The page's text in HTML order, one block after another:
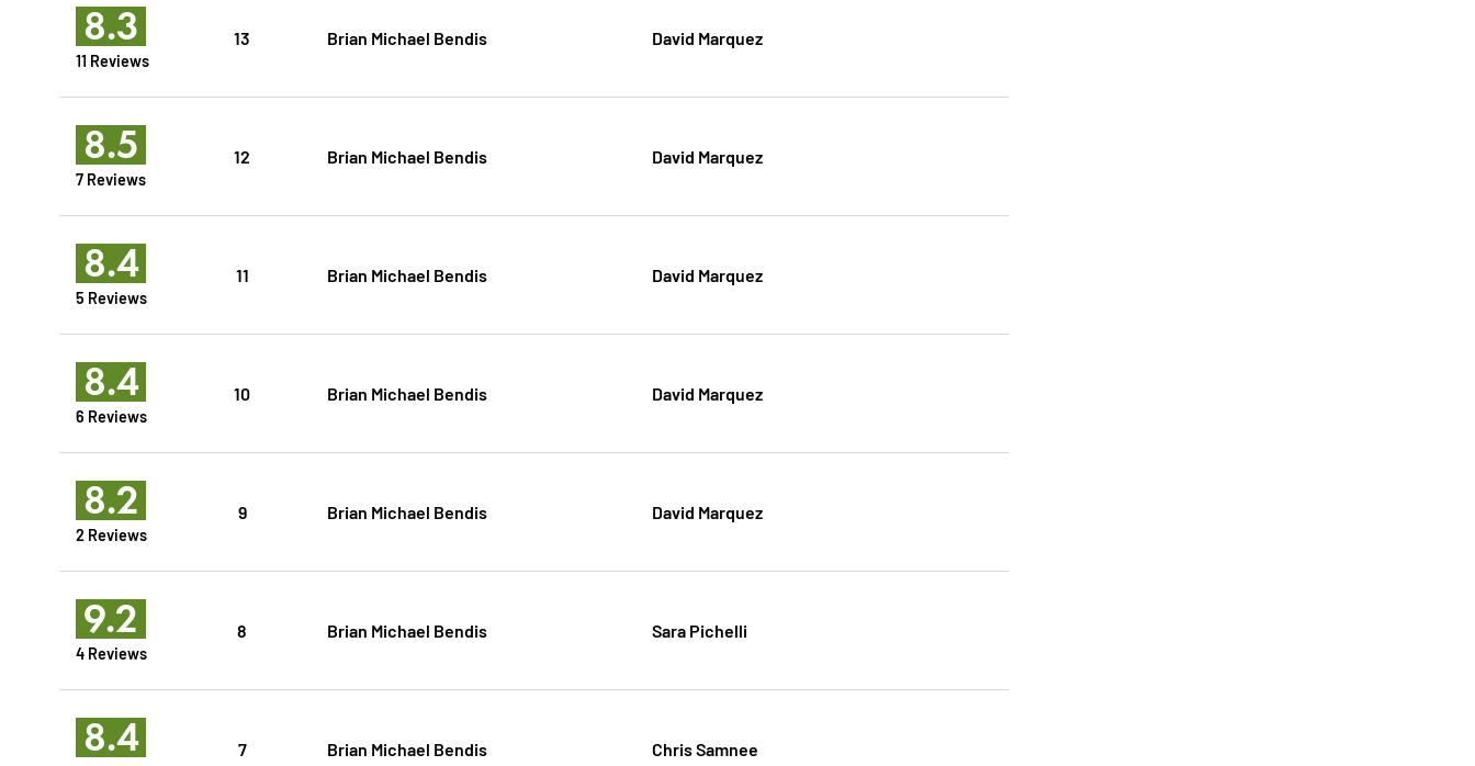
8.3
11 Reviews
13 Brian Michael Bendis David Marquez
8.5
7 Reviews
12 Brian Michael Bendis David Marquez
8.4
5 Reviews
11 Brian Michael Bendis David Marquez
8.4
6 Reviews
10 Brian Michael Bendis David Marquez
8.2
2 Reviews
9 Brian Michael Bendis David Marquez
9.2
4 Reviews
8 Brian Michael Bendis Sara Pichelli
8.4 7 Brian Michael Bendis Chris Samnee